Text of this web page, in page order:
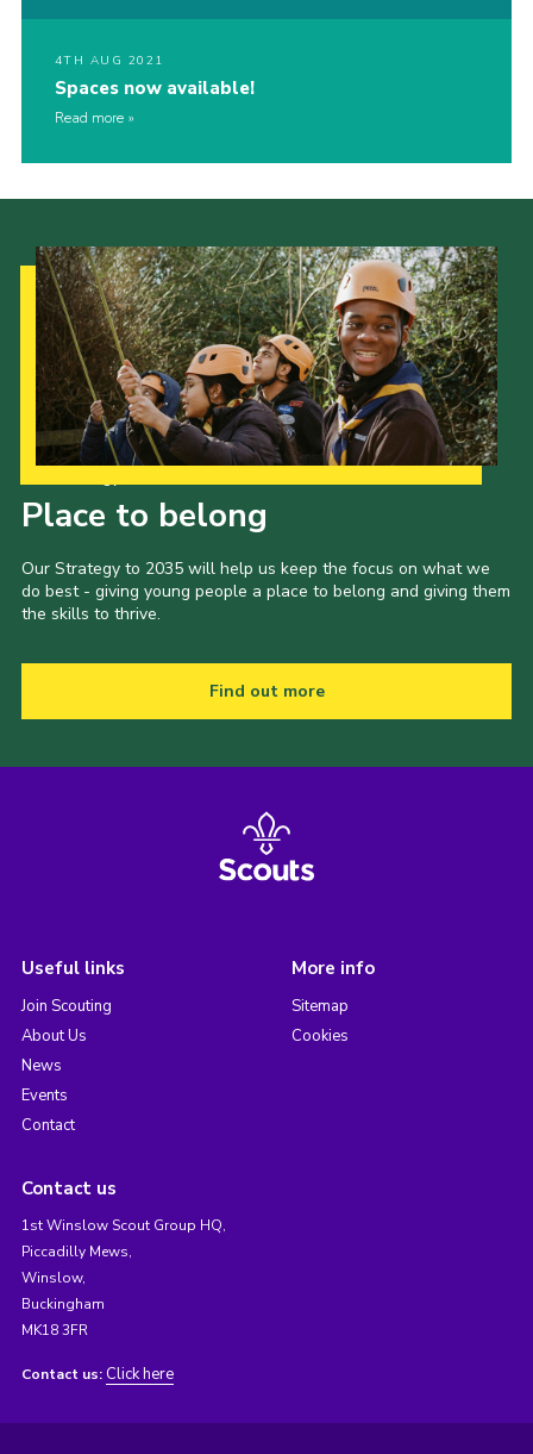
4TH AUG 2021
Spaces now available!
Read more
Place to belong
Our Strategy to 2035 will help us keep the focus on what we
do best - giving young people a place to belong and giving them
the skills to thrive.
Find out more
Useful links
Join Scouting
About Us
News
Events
Contact
More info
Sitemap
Cookies
Contact us
1st Winslow Scout Group HQ,
Piccadilly Mews,
Winslow,
Buckingham
MK18 3FR
Contact us: Click here